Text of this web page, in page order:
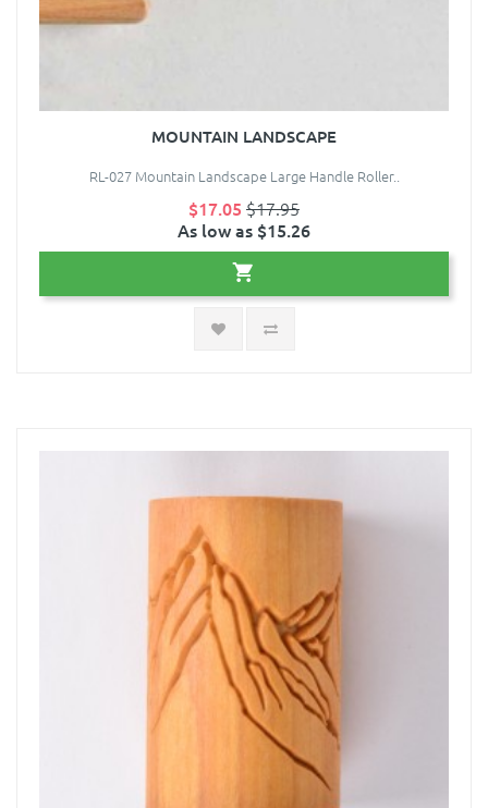
MOUNTAIN LANDSCAPE
RL-027 Mountain Landscape Large Handle Roller..
$17.05 $17.95
As low as $15.26